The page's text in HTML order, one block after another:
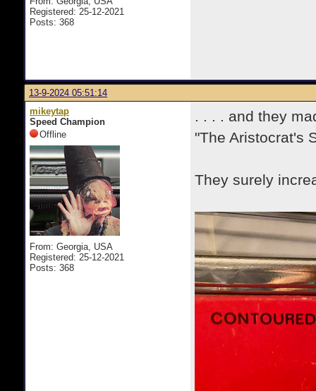
Registered: 25-12-2021
Posts: 368
13-9-2024 05:51:14
mikeytap
Speed Champion
Offline
From: Georgia, USA
Registered: 25-12-2021
Posts: 368
. . . . and they
"The Aristocrat's
They surely